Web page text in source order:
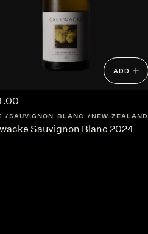
ADD
SAUVIGNON BLANC NEW-ZEALAND
Sauvignon Blanc 2024